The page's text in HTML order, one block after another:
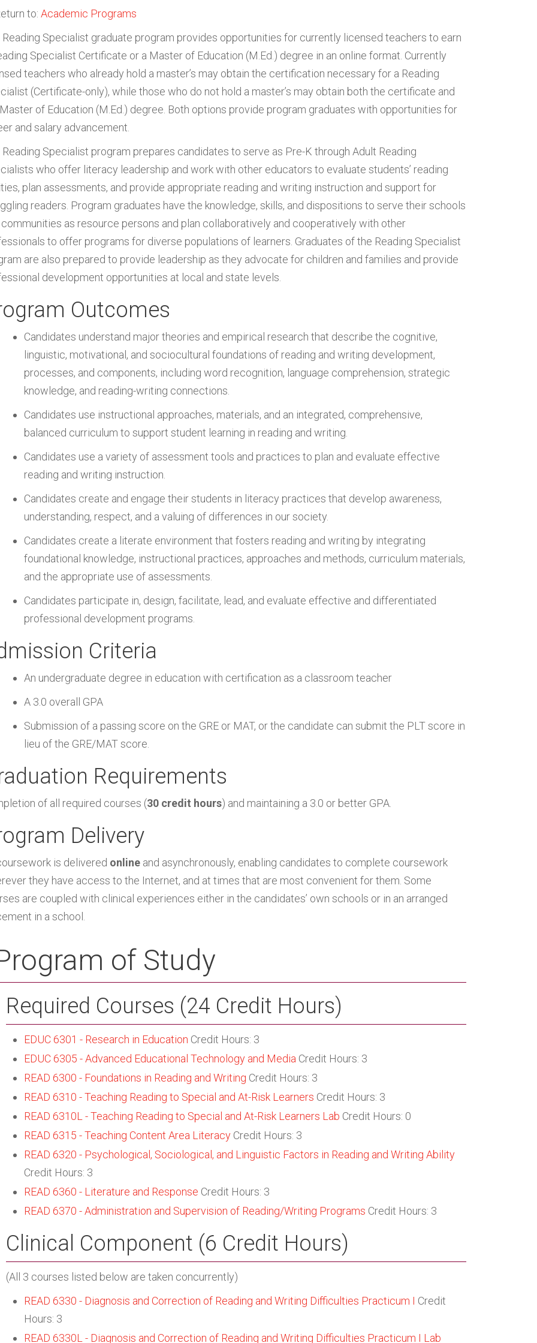
to: Academic Programs
Reading Specialist graduate program provides opportunities for currently licensed teachers to earn
Specialist Certificate or a Master of Education (M.Ed.) degree in an online format. Currently
teachers who already hold a master’s may obtain the certification necessary for a Reading
(Certificate-only), while those who do not hold a master’s may obtain both the certificate and
of Education (M.Ed.) degree. Both options provide program graduates with opportunities for
and salary advancement.
Reading Specialist program prepares candidates to serve as Pre-K through Adult Reading
who offer literacy leadership and work with other educators to evaluate students’ reading
plan assessments, and provide appropriate reading and writing instruction and support for
readers. Program graduates have the knowledge, skills, and dispositions to serve their schools
communities as resource persons and plan collaboratively and cooperatively with other
to offer programs for diverse populations of learners. Graduates of the Reading Specialist
are also prepared to provide leadership as they advocate for children and families and provide
development opportunities at local and state levels.
Outcomes
Candidates understand major theories and empirical research that describe the cognitive,
linguistic, motivational, and sociocultural foundations of reading and writing development,
processes, and components, including word recognition, language comprehension, strategic
knowledge, and reading-writing connections.
Candidates use instructional approaches, materials, and an integrated, comprehensive,
balanced curriculum to support student learning in reading and writing.
Candidates use a variety of assessment tools and practices to plan and evaluate effective
reading and writing instruction.
Candidates create and engage their students in literacy practices that develop awareness,
understanding, respect, and a valuing of differences in our society.
Candidates create a literate environment that fosters reading and writing by integrating
foundational knowledge, instructional practices, approaches and methods, curriculum materials,
and the appropriate use of assessments.
Candidates participate in, design, facilitate, lead, and evaluate effective and differentiated
professional development programs.
Criteria
An undergraduate degree in education with certification as a classroom teacher
A 3.0 overall GPA
Submission of a passing score on the GRE or MAT, or the candidate can submit the PLT score in
lieu of the GRE/MAT score.
Requirements
of all required courses (30 credit hours) and maintaining a 3.0 or better GPA.
Delivery
is delivered online and asynchronously, enabling candidates to complete coursework
they have access to the Internet, and at times that are most convenient for them. Some
are coupled with clinical experiences either in the candidates’ own schools or in an arranged
in a school.
of Study
Required Courses (24 Credit Hours)
EDUC 6301 - Research in Education Credit Hours: 3
EDUC 6305 - Advanced Educational Technology and Media Credit Hours: 3
READ 6300 - Foundations in Reading and Writing Credit Hours: 3
READ 6310 - Teaching Reading to Special and At-Risk Learners Credit Hours: 3
READ 6310L - Teaching Reading to Special and At-Risk Learners Lab Credit Hours: 0
READ 6315 - Teaching Content Area Literacy Credit Hours: 3
READ 6320 - Psychological, Sociological, and Linguistic Factors in Reading and Writing Ability
Credit Hours: 3
READ 6360 - Literature and Response Credit Hours: 3
READ 6370 - Administration and Supervision of Reading/Writing Programs Credit Hours: 3
Clinical Component (6 Credit Hours)
(All 3 courses listed below are taken concurrently)
READ 6330 - Diagnosis and Correction of Reading and Writing Difficulties Practicum I Credit
Hours: 3
READ 6330L - Diagnosis and Correction of Reading and Writing Difficulties Practicum I Lab